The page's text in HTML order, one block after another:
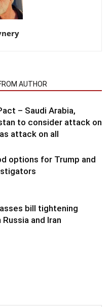
AUTHOR
– Saudi Arabia,
to consider attack on
attack on all
options for Trump and
bill tightening
and Iran